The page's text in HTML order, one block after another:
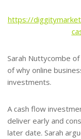
https://
Sarah Nuttycombe
of why online
investments.
A cash flow
deliver early and
later date. Sarah